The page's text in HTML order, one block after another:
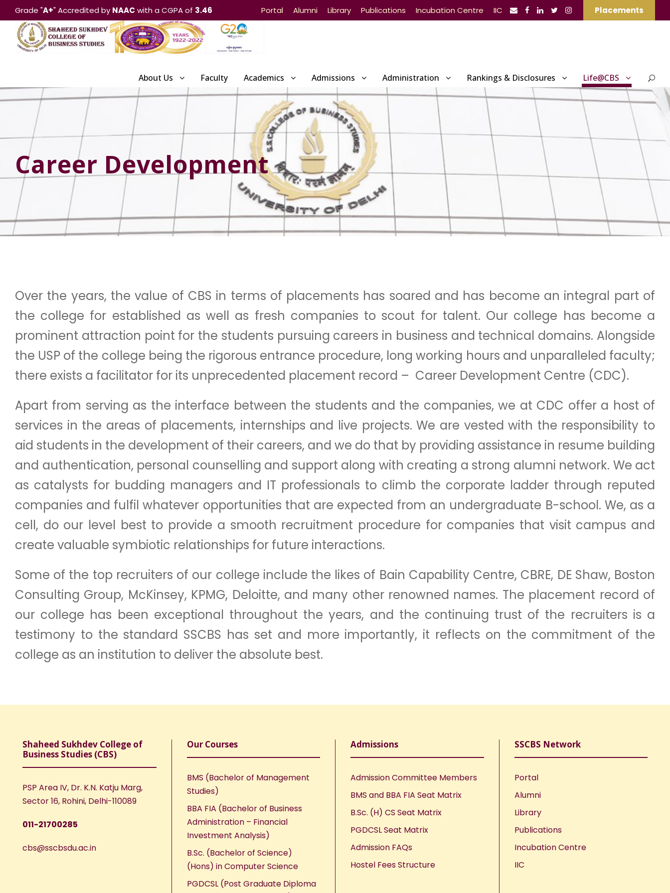
Grade "A+" Accredited by NAAC with a CGPA of 3.46 Portal Alumni Library Publications Incubation Centre IIC Placements
About Us Faculty Academics Admissions Administration Rankings & Disclosures Life@CBS
Career Development
Over the years, the value of CBS in terms of placements has soared and has become an integral part of
the college for established as well as fresh companies to scout for talent. Our college has become a
prominent attraction point for the students pursuing careers in business and technical domains. Alongside
the USP of the college being the rigorous entrance procedure, long working hours and unparalleled faculty;
there exists a facilitator for its unprecedented placement record – Career Development Centre (CDC).
Apart from serving as the interface between the students and the companies, we at CDC offer a host of
services in the areas of placements, internships and live projects. We are vested with the responsibility to
aid students in the development of their careers, and we do that by providing assistance in resume building
and authentication, personal counselling and support along with creating a strong alumni network. We act
as catalysts for budding managers and IT professionals to climb the corporate ladder through reputed
companies and fulfil whatever opportunities that are expected from an undergraduate B-school. We, as a
cell, do our level best to provide a smooth recruitment procedure for companies that visit campus and
create valuable symbiotic relationships for future interactions.
Some of the top recruiters of our college include the likes of Bain Capability Centre, CBRE, DE Shaw, Boston
Consulting Group, McKinsey, KPMG, Deloitte, and many other renowned names. The placement record of
our college has been exceptional throughout the years, and the continuing trust of the recruiters is a
testimony to the standard SSCBS has set and more importantly, it reflects on the commitment of the
college as an institution to deliver the absolute best.
Shaheed Sukhdev College of
Business Studies (CBS)
PSP Area IV, Dr. K.N. Katju Marg,
Sector 16, Rohini, Delhi-110089
011-21700285
cbs@sscbsdu.ac.in
Our Courses
BMS (Bachelor of Management
Studies)
BBA FIA (Bachelor of Business
Administration – Financial
Investment Analysis)
B.Sc. (Bachelor of Science)
(Hons) in Computer Science
PGDCSL (Post Graduate Diploma
Admissions
Admission Committee Members
BMS and BBA FIA Seat Matrix
B.Sc. (H) CS Seat Matrix
PGDCSL Seat Matrix
Admission FAQs
Hostel Fees Structure
SSCBS Network
Portal
Alumni
Library
Publications
Incubation Centre
IIC